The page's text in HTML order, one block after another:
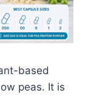
based
peas. It is